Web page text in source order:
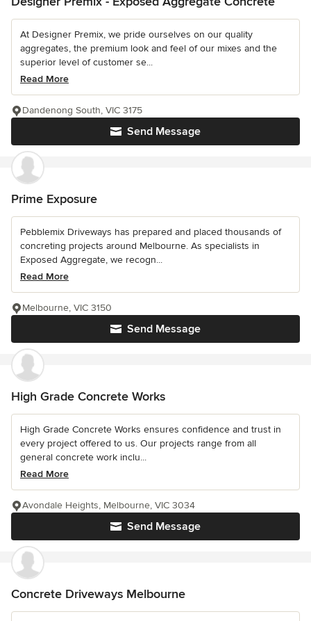
At Designer Premix, we pride ourselves on our quality
aggregates, the premium look and feel of our mixes and the
superior level of customer se...
Read More
Send Message
Dandenong South, VIC 3175
Prime Exposure
Pebblemix Driveways has prepared and placed thousands of
concreting projects around Melbourne. As specialists in
Exposed Aggregate, we recogn...
Read More
Send Message
Melbourne, VIC 3150
High Grade Concrete Works
High Grade Concrete Works ensures confidence and trust in
every project offered to us. Our projects range from all
general concrete work inclu...
Read More
Send Message
Avondale Heights, Melbourne, VIC 3034
Concrete Driveways Melbourne